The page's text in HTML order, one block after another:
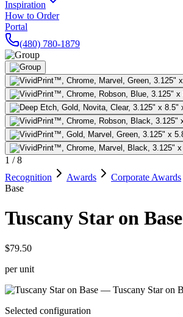
Inspiration
How to Order
Portal
(480) 780-1879
1 /8
Recognition
Awards Corporate Awards
Base
Tuscany Star on Base
$79.50
per unit
Selected configuration